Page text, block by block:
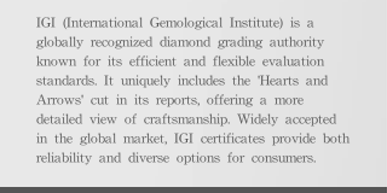
IGI (International Gemological Institute) is a
globally recognized diamond grading authority
known for its efficient and flexible evaluation
standards. It uniquely includes the 'Hearts and
Arrows' cut in its reports, offering a more
detailed view of craftsmanship. Widely accepted
in the global market, IGI certificates provide both
reliability and diverse options for consumers.